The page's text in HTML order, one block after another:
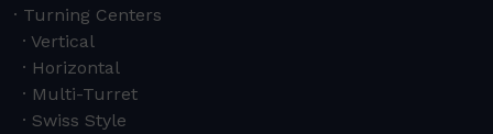
Turning Centers
Vertical
Horizontal
Multi-Turret
Swiss Style